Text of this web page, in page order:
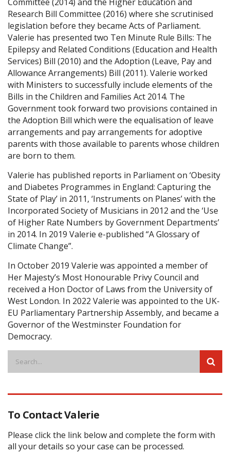
Committee (2014) and the Higher Education and
Research Bill Committee (2016) where she scrutinised
legislation before they became Acts of Parliament.
Valerie has presented two Ten Minute Rule Bills: The
Epilepsy and Related Conditions (Education and Health
Services) Bill (2010) and the Adoption (Leave, Pay and
Allowance Arrangements) Bill (2011). Valerie worked
with Ministers to successfully include elements of the
Bills in the Children and Families Act 2014. The
Government took forward two provisions contained in
the Adoption Bill which were the equalisation of leave
arrangements and pay arrangements for adoptive
parents with those available to parents whose children
are born to them.
Valerie has published reports in Parliament on ‘Obesity
and Diabetes Programmes in England: Capturing the
State of Play’ in 2011, ‘Instruments on Planes’ with the
Incorporated Society of Musicians in 2012 and the ‘Use
of Higher Rate Numbers by Government Departments’
in 2014. In 2019 Valerie e-published “A Glossary of
Climate Change”.
In October 2019 Valerie was appointed a member of
Her Majesty’s Most Honourable Privy Council and
received a Hon Doctor of Laws from the University of
West London. In 2022 Valerie was appointed to the UK-
EU Parliamentary Partnership Assembly, and became a
Governor of the Westminster Foundation for
Democracy.
To Contact Valerie
Please click the link below and complete the form with
all your details so your case can be processed.